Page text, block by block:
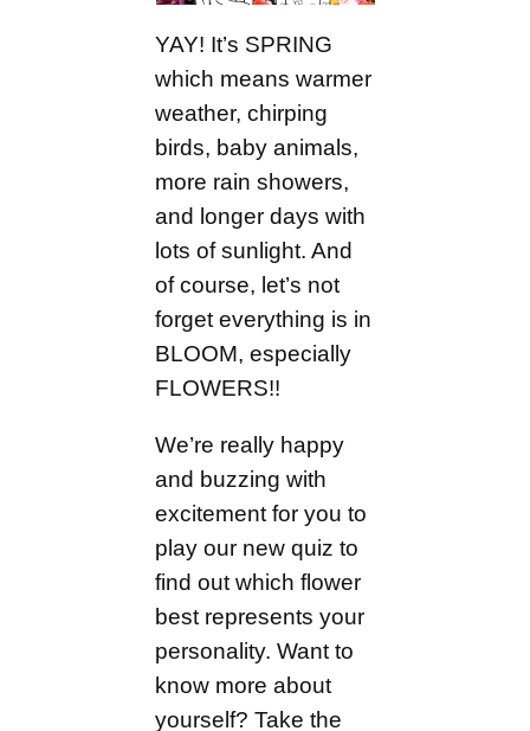
YAY! It’s SPRING
which means warmer
weather, chirping
birds, baby animals,
more rain showers,
and longer days with
lots of sunlight. And
of course, let’s not
forget everything is in
BLOOM, especially
FLOWERS!!
We’re really happy
and buzzing with
excitement for you to
play our new quiz to
find out which flower
best represents your
personality. Want to
know more about
yourself? Take the